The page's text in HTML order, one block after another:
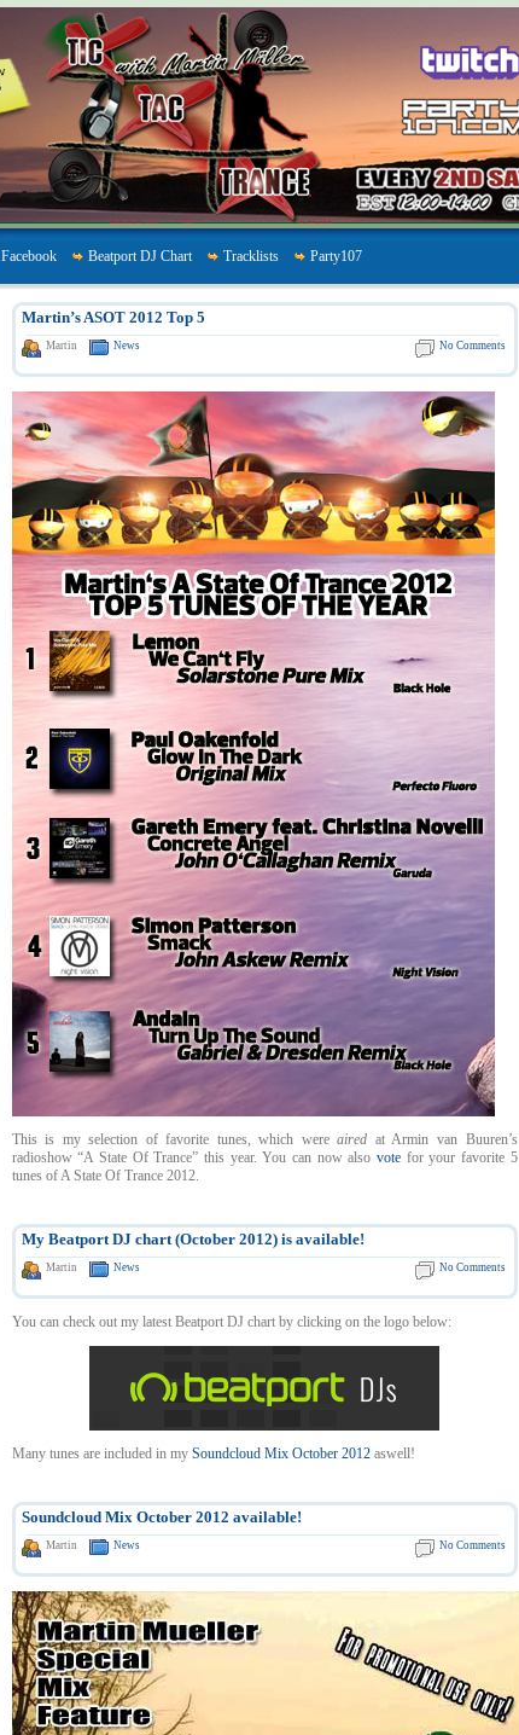
Facebook Beatport DJ Chart Tracklists Party107
Martin’s ASOT 2012 Top 5
Martin News No Comments
This is my selection of favorite tunes, which wereaired at Armin van Buuren’s
radioshow “A State Of Trance” this year. You can now also votefor your favorite 5
tunes of A State Of Trance 2012.
My Beatport DJ chart (October 2012) is available!
Martin News No Comments
You can check out my latest Beatport DJ chart by clicking on the logo below:
Many tunes are included in my Soundcloud Mix October 2012aswell!
Soundcloud Mix October 2012 available!
Martin News No Comments